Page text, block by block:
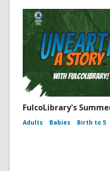
FulcoLibrary's
Adults Babies Birth to 5